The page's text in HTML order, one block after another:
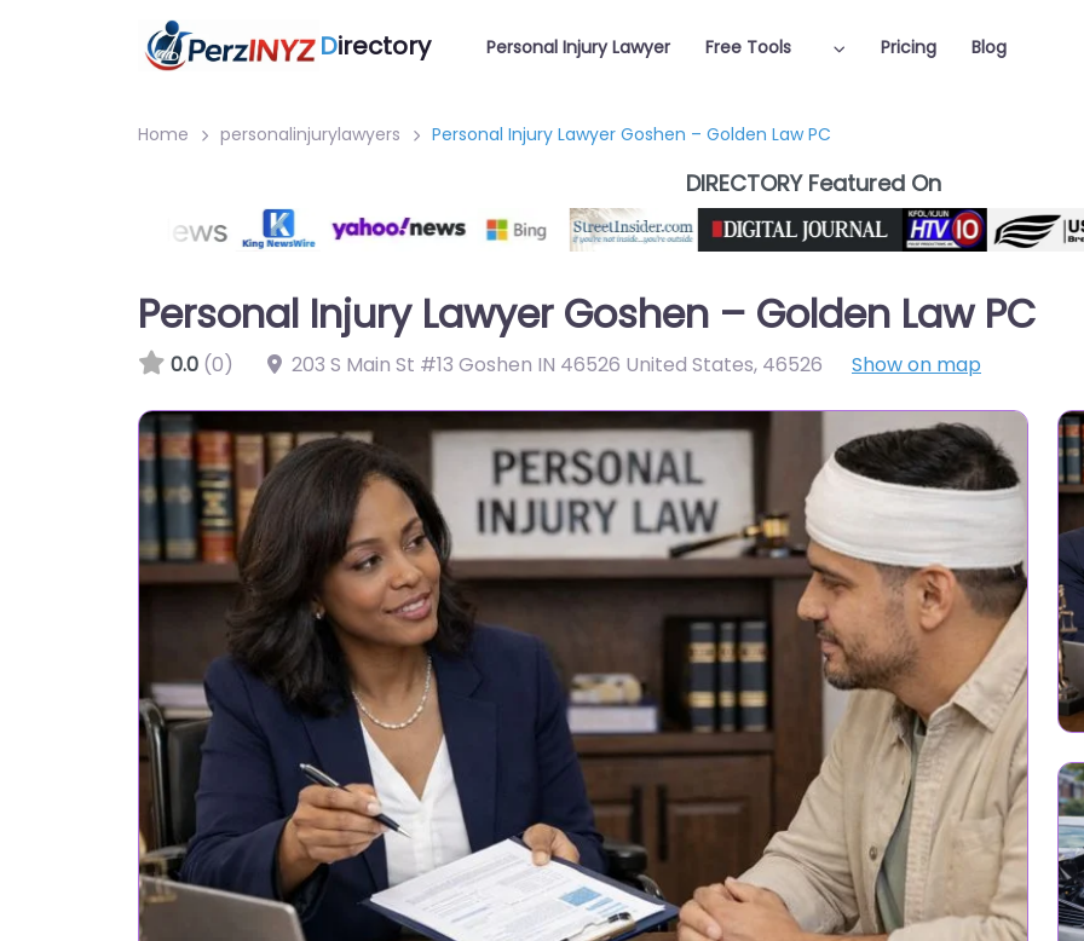
Directory Personal Injury Lawyer Free Tools Pricing Blog
Home personalinjurylawyers Personal Injury Lawyer Goshen – Golden Law PC
DIRECTORY Featured On
Personal Injury Lawyer Goshen – Golden Law PC
0.0 (0) 203 S Main St #13 Goshen IN 46526 United States, 46526 Show on map